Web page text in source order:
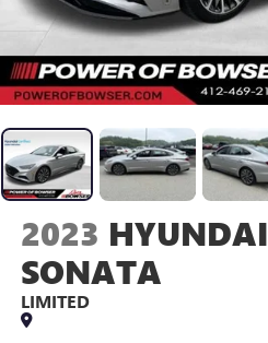
2023 HYUNDAI
SONATA
LIMITED